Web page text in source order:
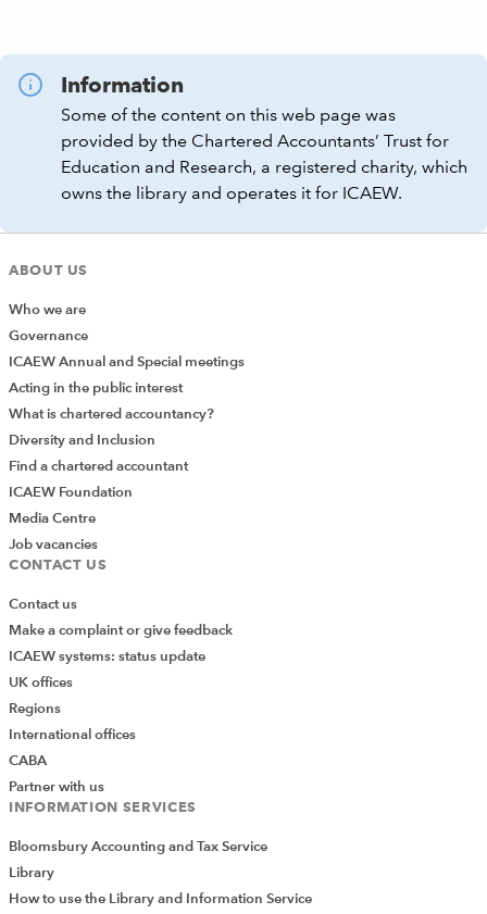
Information
Some of the content on this web page was
provided by the Chartered Accountants’ Trust for
Education and Research, a registered charity, which
owns the library and operates it for ICAEW.
ABOUT US
Who we are
Governance
ICAEW Annual and Special meetings
Acting in the public interest
What is chartered accountancy?
Diversity and Inclusion
Find a chartered accountant
ICAEW Foundation
Media Centre
Job vacancies
CONTACT US
Contact us
Make a complaint or give feedback
ICAEW systems: status update
UK offices
Regions
International offices
CABA
Partner with us
INFORMATION SERVICES
Bloomsbury Accounting and Tax Service
Library
How to use the Library and Information Service